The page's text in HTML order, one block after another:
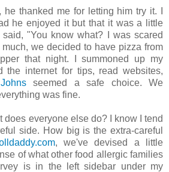
thanked me for letting him try it. I
he enjoyed it but that it was a little
"You know what? I was scared
we decided to have pizza from
that night. I summoned up my
the internet for tips, read websites,
seemed a safe choice. We
was fine.
does everyone else do? I know I tend
side. How big is the extra-careful
, we've devised a little
of what other food allergic families
is in the left sidebar under my